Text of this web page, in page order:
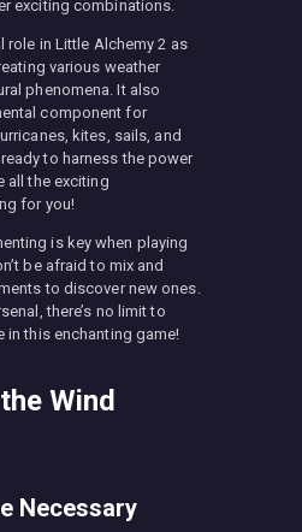
exciting combinations.
role in Little Alchemy 2 as
various weather
phenomena. It also
component for
kites, sails, and
to harness the power
all the exciting
for you!
is key when playing
be afraid to mix and
to discover new ones.
there’s no limit to
in this enchanting game!
Wind
Necessary